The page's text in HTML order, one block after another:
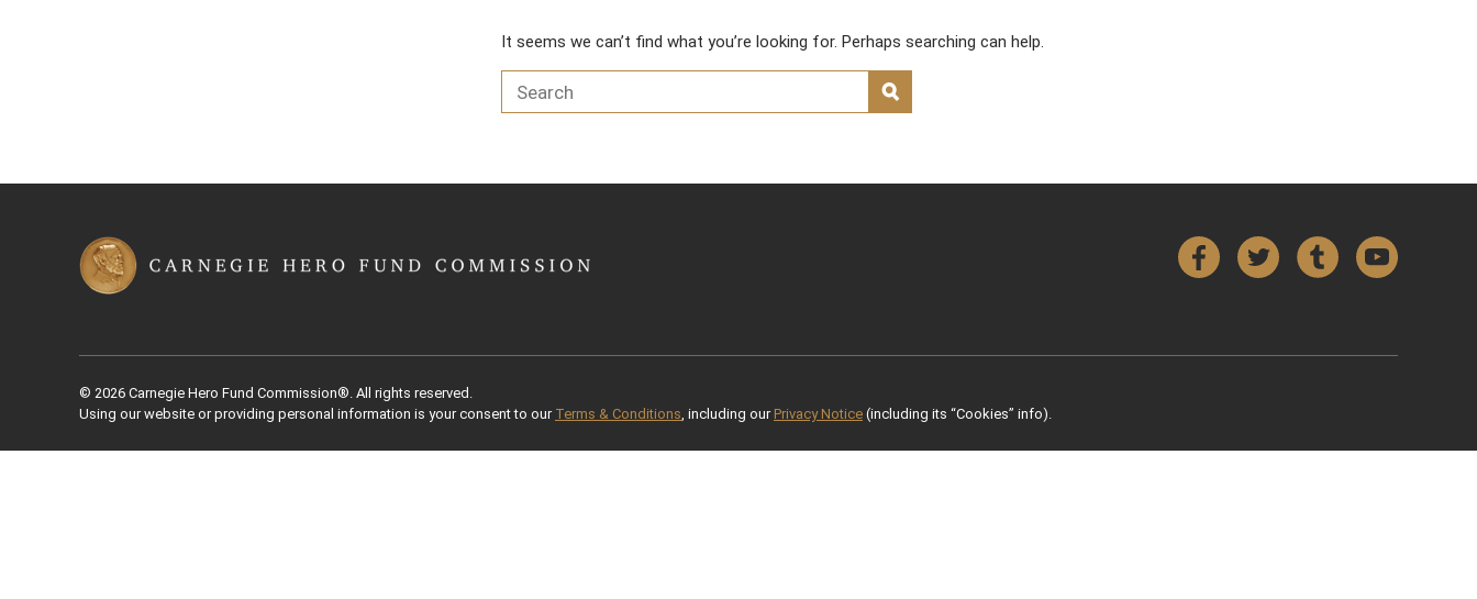
It seems we can’t find what you’re looking for. Perhaps searching can help.
Search for:
SEARCH
FacebookTwitterTumblr YouTube
© 2026 Carnegie Hero Fund Commission®. All rights reserved.
Using our website or providing personal information is your consent to our Terms & Conditions, including our Privacy Notice (including its “Cookies” info).